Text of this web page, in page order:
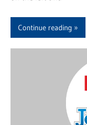
Continue reading